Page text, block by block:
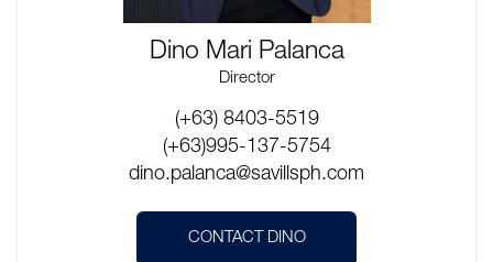
Dino Mari Palanca
Director
(+63) 8403-5519
(+63)995-137-5754
dino.palanca@savillsph.com
CONTACT DINO